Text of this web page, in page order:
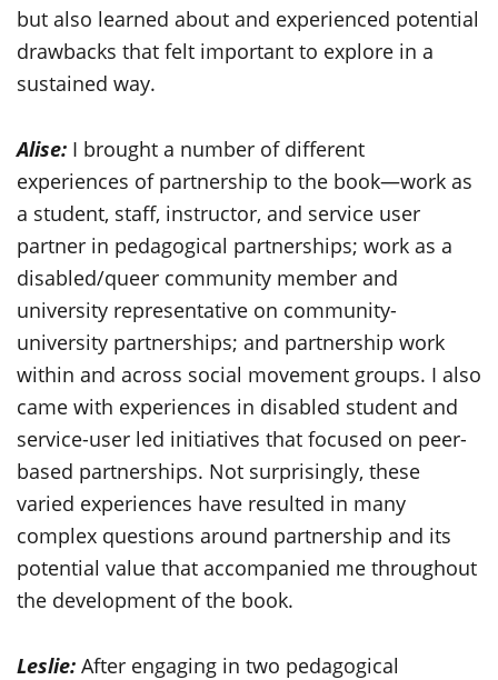
but also learned about and experienced potential
drawbacks that felt important to explore in a
sustained way.
Alise: I brought a number of different
experiences of partnership to the book—work as
a student, staff, instructor, and service user
partner in pedagogical partnerships; work as a
disabled/queer community member and
university representative on community-
university partnerships; and partnership work
within and across social movement groups. I also
came with experiences in disabled student and
service-user led initiatives that focused on peer-
based partnerships. Not surprisingly, these
varied experiences have resulted in many
complex questions around partnership and its
potential value that accompanied me throughout
the development of the book.
Leslie: After engaging in two pedagogical